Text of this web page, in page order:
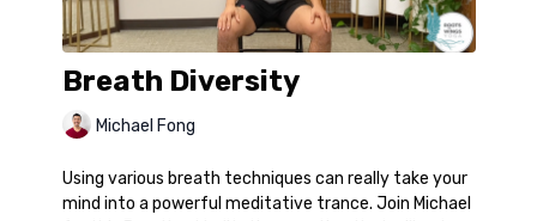
Breath Diversity
Michael Fong
Using various breath techniques can really take your
mind into a powerful meditative trance. Join Michael